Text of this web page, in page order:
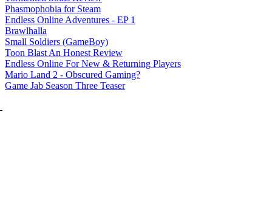
Phasmophobia for Steam
Endless Online Adventures - EP 1
Brawlhalla
Small Soldiers (GameBoy)
Toon Blast An Honest Review
Endless Online For New & Returning Players
Mario Land 2 - Obscured Gaming?
Game Jab Season Three Teaser